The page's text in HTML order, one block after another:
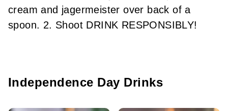
cream and jagermeister over back of a
spoon. 2. Shoot DRINK RESPONSIBLY!
Independence Day Drinks